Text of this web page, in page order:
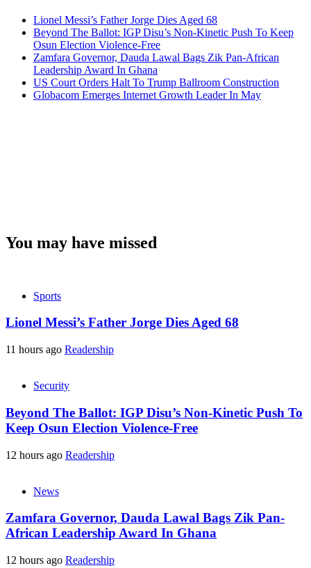
Lionel Messi’s Father Jorge Dies Aged 68
Beyond The Ballot: IGP Disu’s Non-Kinetic Push To Keep
Osun Election Violence-Free
Zamfara Governor, Dauda Lawal Bags Zik Pan-African
Leadership Award In Ghana
US Court Orders Halt To Trump Ballroom Construction
Globacom Emerges Internet Growth Leader In May
You may have missed
Sports
Lionel Messi’s Father Jorge Dies Aged 68
11 hours ago Readership
Security
Beyond The Ballot: IGP Disu’s Non-Kinetic Push To
Keep Osun Election Violence-Free
12 hours ago Readership
News
Zamfara Governor, Dauda Lawal Bags Zik Pan-
African Leadership Award In Ghana
12 hours ago Readership